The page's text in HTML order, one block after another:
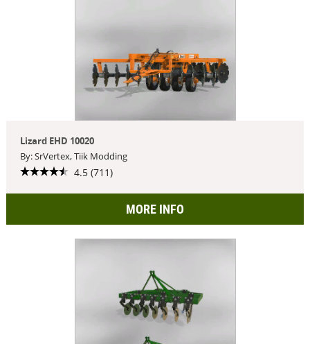
Lizard EHD 10020
By: SrVertex, Tiik Modding
4.5 (711)
MORE INFO